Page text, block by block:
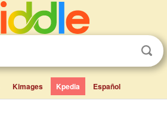
Kimages Kpedia Español